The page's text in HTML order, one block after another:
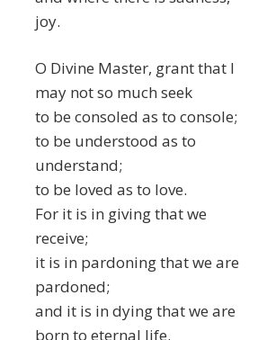
joy.
O Divine Master, grant that I
may not so much seek
to be consoled as to console;
to be understood as to
understand;
to be loved as to love.
For it is in giving that we
receive;
it is in pardoning that we are
pardoned;
and it is in dying that we are
born to eternal life.